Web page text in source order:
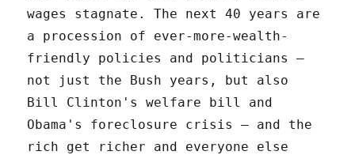
wages stagnate. The next 40 years are
a procession of ever-more-wealth-
friendly policies and politicians –
not just the Bush years, but also
Bill Clinton's welfare bill and
Obama's foreclosure crisis – and the
rich get richer and everyone else